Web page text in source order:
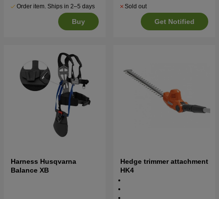
Order item. Ships in 2–5 days
Buy
Sold out
Get Notified
Harness Husqvarna
Balance XB
Hedge trimmer attachment
HK4